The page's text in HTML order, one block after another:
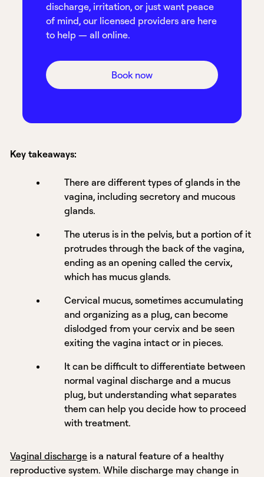
discharge, irritation, or just want peace
of mind, our licensed providers are here
to help — all online.
Book now
Key takeaways:
There are different types of glands in the
vagina, including secretory and mucous
glands.
The uterus is in the pelvis, but a portion of it
protrudes through the back of the vagina,
ending as an opening called the cervix,
which has mucus glands.
Cervical mucus, sometimes accumulating
and organizing as a plug, can become
dislodged from your cervix and be seen
exiting the vagina intact or in pieces.
It can be difficult to differentiate between
normal vaginal discharge and a mucus
plug, but understanding what separates
them can help you decide how to proceed
with treatment.
Vaginal discharge is a natural feature of a healthy
reproductive system. While discharge may change in